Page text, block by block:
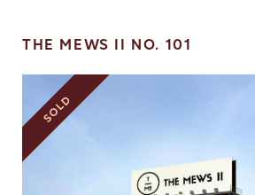
THE MEWS II NO. 101
SOLD